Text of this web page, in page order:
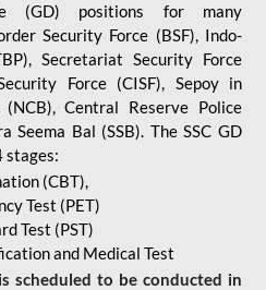
(GD) positions for many
Security Force (BSF), Indo-
Secretariat Security Force
Force (CISF), Sepoy in
Central Reserve Police
Seema Bal (SSB). The SSC GD
stages:
(CBT),
Test (PET)
Test (PST)
and Medical Test
scheduled to be conducted in